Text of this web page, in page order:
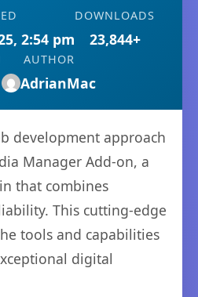
2:54 pm
DOWNLOADS
23,844+
AUTHOR
AdrianMac
development approach
Manager Add-on, a
that combines
This cutting-edge
tools and capabilities
digital